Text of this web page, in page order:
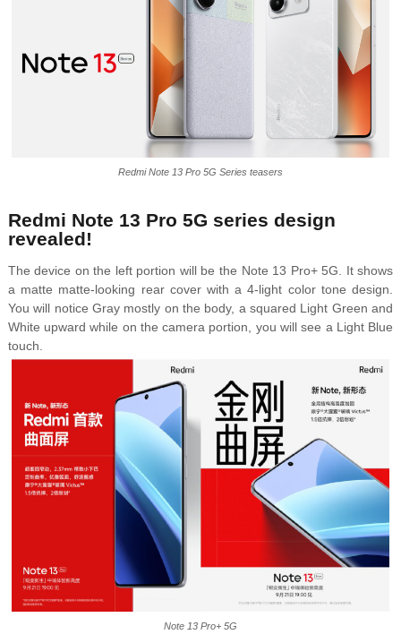
Redmi Note 13 Pro 5G Series teasers
Redmi Note 13 Pro 5G series design
revealed!
The device on the left portion will be the Note 13 Pro+ 5G. It shows
a matte matte-looking rear cover with a 4-light color tone design.
You will notice Gray mostly on the body, a squared Light Green and
White upward while on the camera portion, you will see a Light Blue
touch.
Note 13 Pro+ 5G